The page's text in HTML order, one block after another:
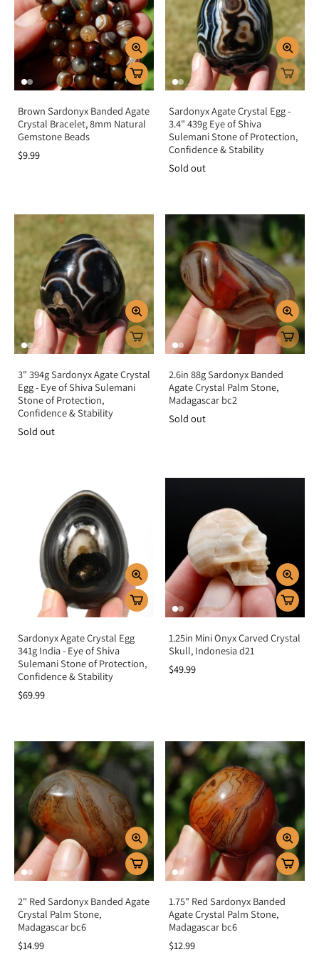
unwanted energies.
Key Benefits
Provides powerful grounding and protection
Absorbs and deflects negative energy
Promotes focus, discipline, and resilience
Eases stress, fear, and emotional overwhelm
Strengthens courage and personal power
grounding, and protection. By activating the root chakra, it anchors your
energy, absorbs negativity, and encourages resilience during life’s challenges.
Add Onyx to your collection to shield your energy, enhance focus, and
cultivate inner strength.
Brown Sardonyx Banded Agate
Crystal Bracelet, 8mm Natural
Gemstone Beads
$9.99
Sardonyx Agate Crystal Egg -
3.4" 439g Eye of Shiva
Sulemani Stone of Protection,
Confidence & Stability
Sold out
3" 394g Sardonyx Agate Crystal
Egg - Eye of Shiva Sulemani
Stone of Protection,
Confidence & Stability
Sold out
2.6in 88g Sardonyx Banded
Agate Crystal Palm Stone,
Madagascar bc2
Sold out
Sardonyx Agate Crystal Egg
341g India - Eye of Shiva
Sulemani Stone of Protection,
Confidence & Stability
$69.99
1.25in Mini Onyx Carved Crystal
Skull, Indonesia d21
$49.99
2" Red Sardonyx Banded Agate
Crystal Palm Stone,
Madagascar bc6
$14.99
1.75" Red Sardonyx Banded
Agate Crystal Palm Stone,
Madagascar bc6
$12.99